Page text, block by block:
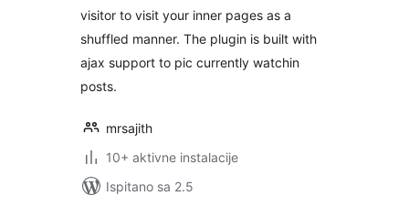
visitor to visit your inner pages as a
shuffled manner. The plugin is built with
ajax support to pic currently watchin
posts.
mrsajith
10+ aktivne instalacije
Ispitano sa 2.5